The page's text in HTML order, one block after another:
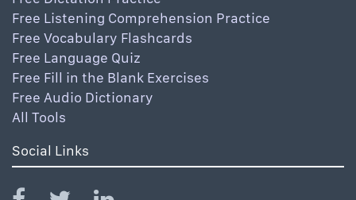
Free Listening Comprehension Practice
Free Vocabulary Flashcards
Free Language Quiz
Free Fill in the Blank Exercises
Free Audio Dictionary
All Tools
Social Links